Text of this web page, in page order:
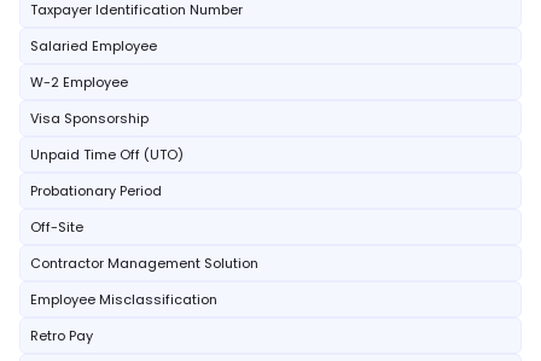
Taxpayer Identification Number
Salaried Employee
W-2 Employee
Visa Sponsorship
Unpaid Time Off (UTO)
Probationary Period
Off-Site
Contractor Management Solution
Employee Misclassification
Retro Pay